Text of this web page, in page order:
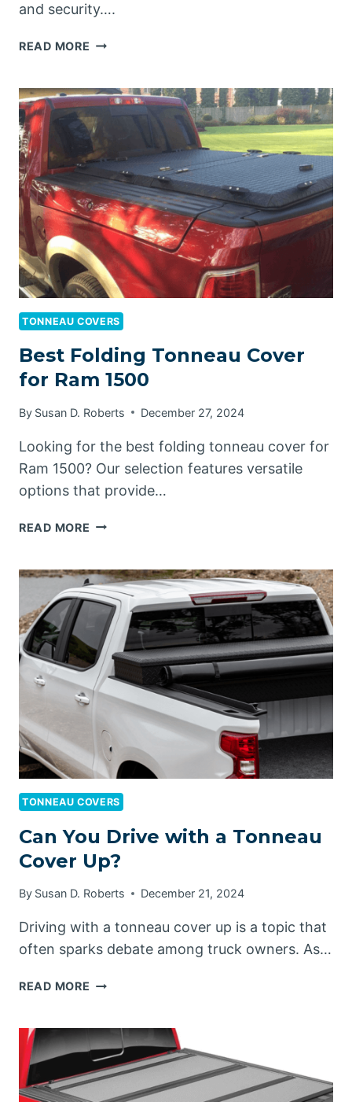
and security….
READ MORE BEST
COVER
FOR
RAM
1500
TONNEAU COVERS
Best Folding Tonneau Cover
for Ram 1500
By Susan D. Roberts December 27, 2024
Looking for the best folding tonneau cover for
Ram 1500? Our selection features versatile
options that provide…
READ MORE BEST
COVER
FOR
RAM
1500
TONNEAU COVERS
Can You Drive with a Tonneau
Cover Up?
By Susan D. Roberts December 21, 2024
Driving with a tonneau cover up is a topic that
often sparks debate among truck owners. As…
READ MORE CAN
WITH
A
TONNEAU
COVER